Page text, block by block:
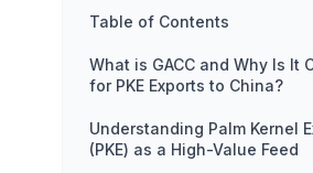
Table of Contents
What is GACC and Why Is It
for PKE Exports to China?
Understanding Palm Kernel
(PKE) as a High-Value Feed